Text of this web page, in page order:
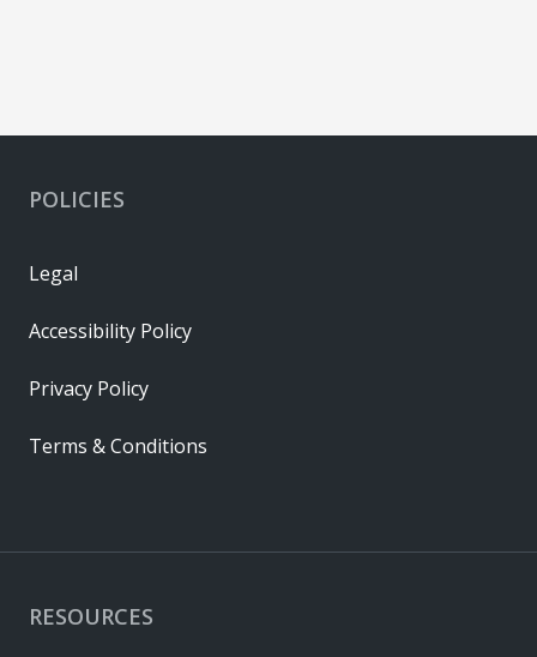
RESOURCES
POLICIES
Legal
Accessibility Policy
Privacy Policy
Terms & Conditions